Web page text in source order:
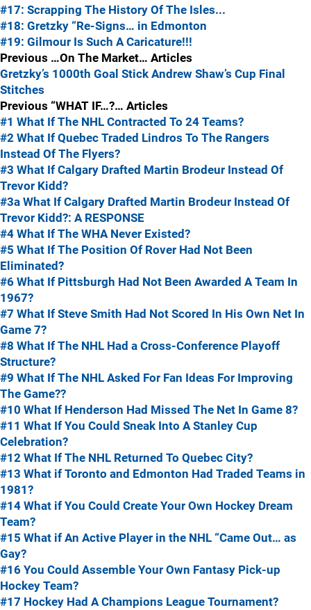
#17: Scrapping The History Of The Isles...
#18: Gretzky “Re-Signs… in Edmonton
#19: Gilmour Is Such A Caricature!!!
Previous …On The Market… Articles
Gretzky’s 1000th Goal Stick Andrew Shaw’s Cup Final
Stitches
Previous “WHAT IF…?… Articles
#1 What If The NHL Contracted To 24 Teams?
#2 What If Quebec Traded Lindros To The Rangers
Instead Of The Flyers?
#3 What If Calgary Drafted Martin Brodeur Instead Of
Trevor Kidd?
#3a What If Calgary Drafted Martin Brodeur Instead Of
Trevor Kidd?: A RESPONSE
#4 What If The WHA Never Existed?
#5 What If The Position Of Rover Had Not Been
Eliminated?
#6 What If Pittsburgh Had Not Been Awarded A Team In
1967?
#7 What If Steve Smith Had Not Scored In His Own Net In
Game 7?
#8 What If The NHL Had a Cross-Conference Playoff
Structure?
#9 What If The NHL Asked For Fan Ideas For Improving
The Game??
#10 What If Henderson Had Missed The Net In Game 8?
#11 What If You Could Sneak Into A Stanley Cup
Celebration?
#12 What If The NHL Returned To Quebec City?
#13 What if Toronto and Edmonton Had Traded Teams in
1981?
#14 What if You Could Create Your Own Hockey Dream
Team?
#15 What if An Active Player in the NHL “Came Out… as
Gay?
#16 You Could Assemble Your Own Fantasy Pick-up
Hockey Team?
#17 Hockey Had A Champions League Tournament?